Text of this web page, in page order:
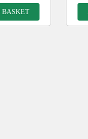
BASKET